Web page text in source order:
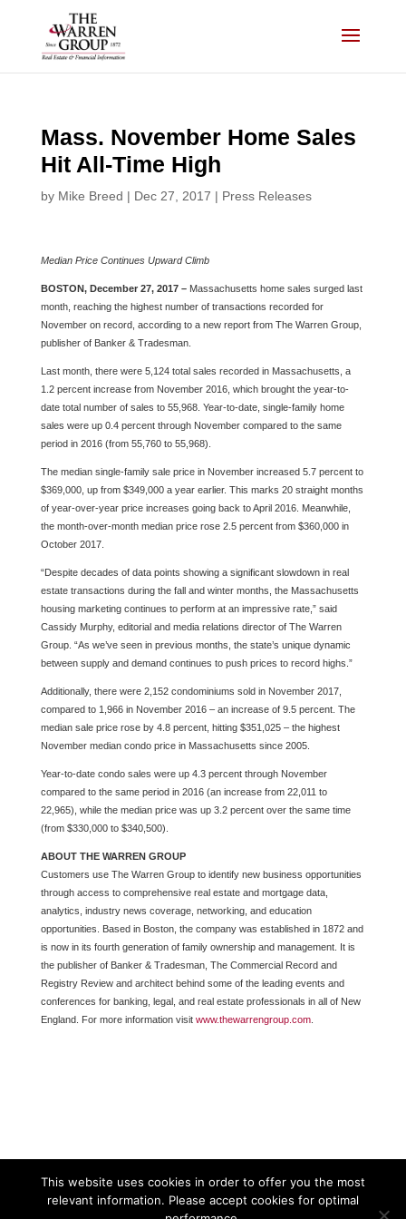
Mass. November Home Sales
Hit All-Time High
by Mike Breed | Dec 27, 2017 | Press Releases
Median Price Continues Upward Climb
BOSTON, December 27, 2017 – Massachusetts home sales surged last
month, reaching the highest number of transactions recorded for
November on record, according to a new report from The Warren Group,
publisher of Banker & Tradesman.
Last month, there were 5,124 total sales recorded in Massachusetts, a
1.2 percent increase from November 2016, which brought the year-to-
date total number of sales to 55,968. Year-to-date, single-family home
sales were up 0.4 percent through November compared to the same
period in 2016 (from 55,760 to 55,968).
The median single-family sale price in November increased 5.7 percent to
$369,000, up from $349,000 a year earlier. This marks 20 straight months
of year-over-year price increases going back to April 2016. Meanwhile,
the month-over-month median price rose 2.5 percent from $360,000 in
October 2017.
“Despite decades of data points showing a significant slowdown in real
estate transactions during the fall and winter months, the Massachusetts
housing marketing continues to perform at an impressive rate,” said
Cassidy Murphy, editorial and media relations director of The Warren
Group. “As we’ve seen in previous months, the state’s unique dynamic
between supply and demand continues to push prices to record highs.”
Additionally, there were 2,152 condominiums sold in November 2017,
compared to 1,966 in November 2016 – an increase of 9.5 percent. The
median sale price rose by 4.8 percent, hitting $351,025 – the highest
November median condo price in Massachusetts since 2005.
Year-to-date condo sales were up 4.3 percent through November
compared to the same period in 2016 (an increase from 22,011 to
22,965), while the median price was up 3.2 percent over the same time
(from $330,000 to $340,500).
ABOUT THE WARREN GROUP
Customers use The Warren Group to identify new business opportunities
through access to comprehensive real estate and mortgage data,
analytics, industry news coverage, networking, and education
opportunities. Based in Boston, the company was established in 1872 and
is now in its fourth generation of family ownership and management. It is
the publisher of Banker & Tradesman, The Commercial Record and
Registry Review and architect behind some of the leading events and
conferences for banking, legal, and real estate professionals in all of New
England. For more information visit www.thewarrengroup.com.
This website uses cookies in order to offer you the most
relevant information. Please accept cookies for optimal